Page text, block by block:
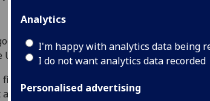
Analytics
I'm happy with analytics data being
I do not want analytics data recorded
Personalised advertising
place for understanding the rules,
of Glasgow.
information that explains your rights
standards, and guides you through